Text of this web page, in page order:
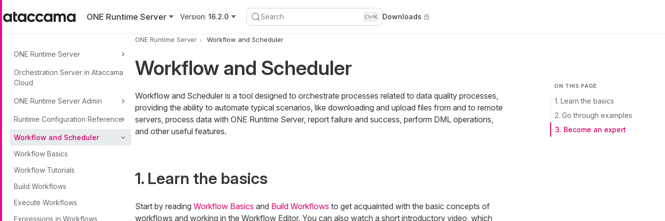
ONE Runtime Server
Version: 16.2.0 Search CtrlK Downloads
ONE Runtime Server
Orchestration Server in Ataccama
Cloud
ONE Runtime Server Admin
Runtime Configuration Reference
Workflow and Scheduler
Workflow Basics
Workflow Tutorials
Build Workflows
Execute Workflows
Expressions in Workflows
ONE Runtime Server Workflow and Scheduler
ON THIS PAGE
1. Learn the basics
2. Go through examples
3. Become an expert
Workflow and Scheduler
Workflow and Scheduler is a tool designed to orchestrate processes related to data quality processes,
providing the ability to automate typical scenarios, like downloading and upload files from and to remote
servers, process data with ONE Runtime Server, report failure and success, perform DML operations,
and other useful features.
1. Learn the basics
Start by reading Workflow Basics and Build Workflows to get acquainted with the basic concepts of
workflows and working in the Workflow Editor. You can also watch a short introductory video, which